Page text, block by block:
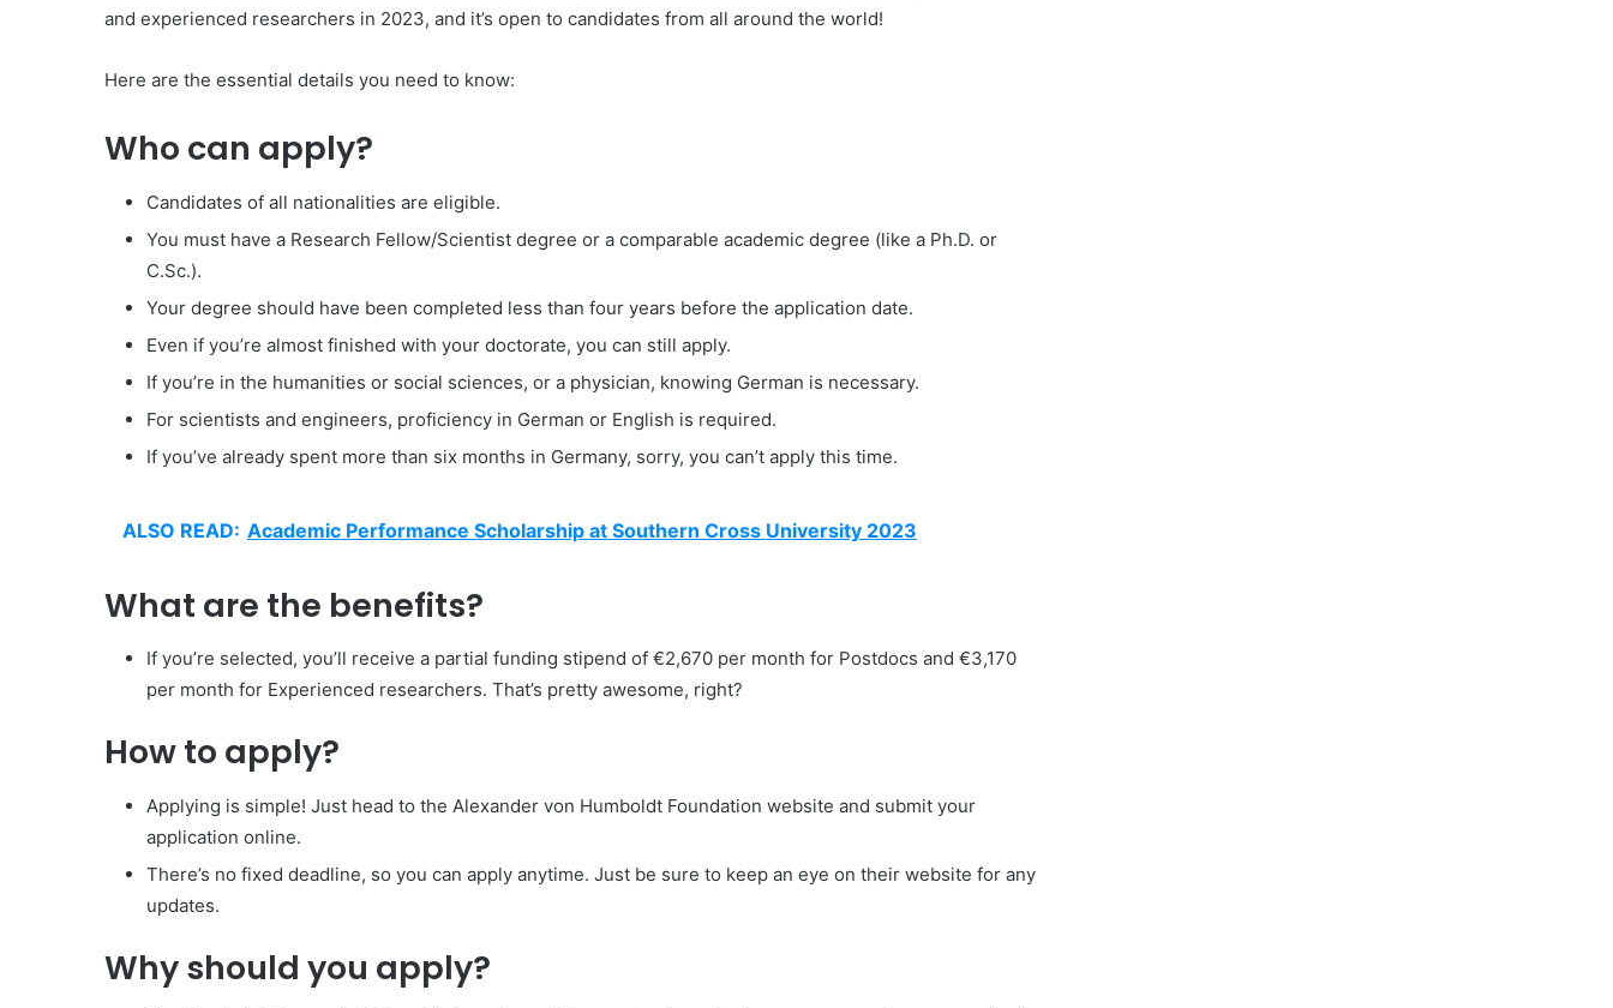
and experienced researchers in 2023, and it’s open to candidates from all around the world!
Here are the essential details you need to know:
Who can apply?
Candidates of all nationalities are eligible.
You must have a Research Fellow/Scientist degree or a comparable academic degree (like a Ph.D. or
C.Sc.).
Your degree should have been completed less than four years before the application date.
Even if you’re almost finished with your doctorate, you can still apply.
If you’re in the humanities or social sciences, or a physician, knowing German is necessary.
For scientists and engineers, proficiency in German or English is required.
If you’ve already spent more than six months in Germany, sorry, you can’t apply this time.
ALSO READ: Academic Performance Scholarship at Southern Cross University 2023
What are the benefits?
If you’re selected, you’ll receive a partial funding stipend of €2,670 per month for Postdocs and €3,170
per month for Experienced researchers. That’s pretty awesome, right?
How to apply?
Applying is simple! Just head to the Alexander von Humboldt Foundation website and submit your
application online.
There’s no fixed deadline, so you can apply anytime. Just be sure to keep an eye on their website for any
updates.
Why should you apply?